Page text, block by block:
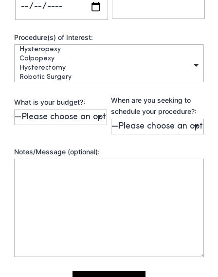
Procedure(s) of Interest:
What is your budget?:
When are you seeking to
schedule your procedure?:
Notes/Message (optional):